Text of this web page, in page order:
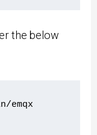
the below
emqx